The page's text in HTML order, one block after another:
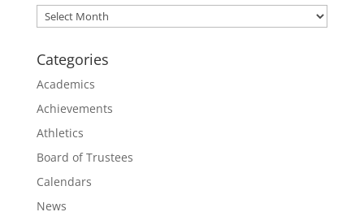
Archives
Categories
Academics
Achievements
Athletics
Board of Trustees
Calendars
News